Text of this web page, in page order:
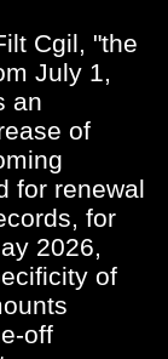
Cgil, "the
July 1,
an
of
for renewal
for
2026,
of
off